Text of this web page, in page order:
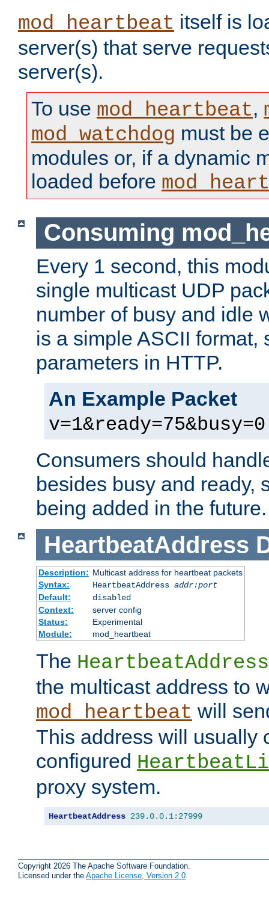
mod_heartbeat itself is
server(s) that serve
server(s).
To use mod_heartbeat,
mod_watchdog must be
modules or, if a dynamic
loaded before
Consuming
Every 1 second, this
single multicast UDP
number of busy and idle
is a simple ASCII format,
parameters in HTTP.
An Example Packet
v=1&ready=75&busy=0
Consumers should
besides busy and ready,
being added in the future.
HeartbeatAddress
Description: Multicast address for heartbeat packets
Syntax:
HeartbeatAddress addr:port
Default:
disabled
Context:
server config
Status:
Experimental
Module:
mod_heartbeat
The HeartbeatAddress
the multicast address to
mod_heartbeat will
This address will usually
configured
proxy system.
HeartbeatAddress 239.0.0.1: 27999
Copyright 2026 The Apache Software Foundation.
Licensed under the Apache License, Version 2.0